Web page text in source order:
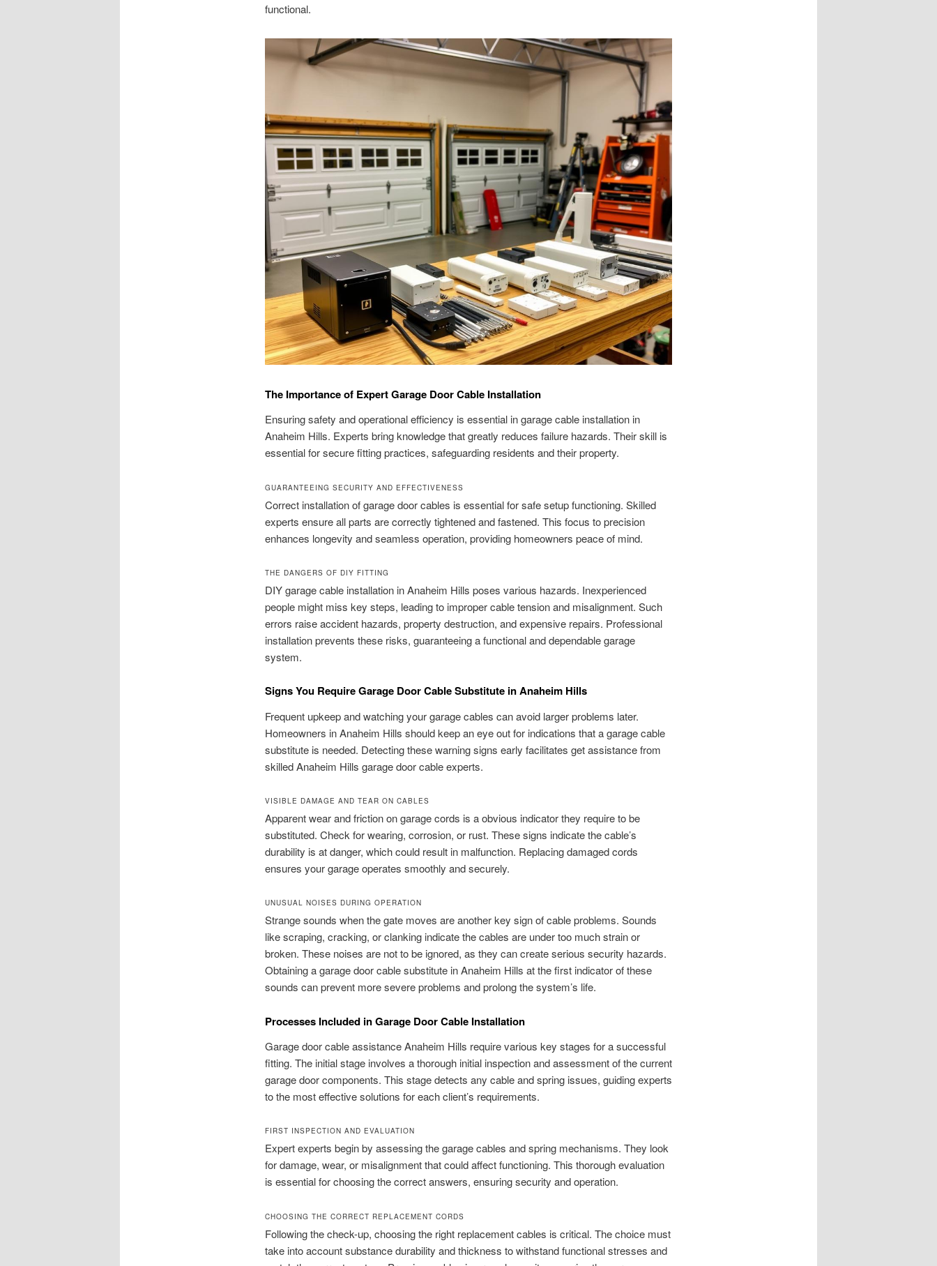
functional.
The Importance of Expert Garage Door Cable Installation
Ensuring safety and operational efficiency is essential in garage cable installation in
Anaheim Hills. Experts bring knowledge that greatly reduces failure hazards. Their skill is
essential for secure fitting practices, safeguarding residents and their property.
GUARANTEEING SECURITY AND EFFECTIVENESS
Correct installation of garage door cables is essential for safe setup functioning. Skilled
experts ensure all parts are correctly tightened and fastened. This focus to precision
enhances longevity and seamless operation, providing homeowners peace of mind.
THE DANGERS OF DIY FITTING
DIY garage cable installation in Anaheim Hills poses various hazards. Inexperienced
people might miss key steps, leading to improper cable tension and misalignment. Such
errors raise accident hazards, property destruction, and expensive repairs. Professional
installation prevents these risks, guaranteeing a functional and dependable garage
system.
Signs You Require Garage Door Cable Substitute in Anaheim Hills
Frequent upkeep and watching your garage cables can avoid larger problems later.
Homeowners in Anaheim Hills should keep an eye out for indications that a garage cable
substitute is needed. Detecting these warning signs early facilitates get assistance from
skilled Anaheim Hills garage door cable experts.
VISIBLE DAMAGE AND TEAR ON CABLES
Apparent wear and friction on garage cords is a obvious indicator they require to be
substituted. Check for wearing, corrosion, or rust. These signs indicate the cable’s
durability is at danger, which could result in malfunction. Replacing damaged cords
ensures your garage operates smoothly and securely.
UNUSUAL NOISES DURING OPERATION
Strange sounds when the gate moves are another key sign of cable problems. Sounds
like scraping, cracking, or clanking indicate the cables are under too much strain or
broken. These noises are not to be ignored, as they can create serious security hazards.
Obtaining a garage door cable substitute in Anaheim Hills at the first indicator of these
sounds can prevent more severe problems and prolong the system’s life.
Processes Included in Garage Door Cable Installation
Garage door cable assistance Anaheim Hills require various key stages for a successful
fitting. The initial stage involves a thorough initial inspection and assessment of the current
garage door components. This stage detects any cable and spring issues, guiding experts
to the most effective solutions for each client’s requirements.
FIRST INSPECTION AND EVALUATION
Expert experts begin by assessing the garage cables and spring mechanisms. They look
for damage, wear, or misalignment that could affect functioning. This thorough evaluation
is essential for choosing the correct answers, ensuring security and operation.
CHOOSING THE CORRECT REPLACEMENT CORDS
Following the check-up, choosing the right replacement cables is critical. The choice must
take into account substance durability and thickness to withstand functional stresses and